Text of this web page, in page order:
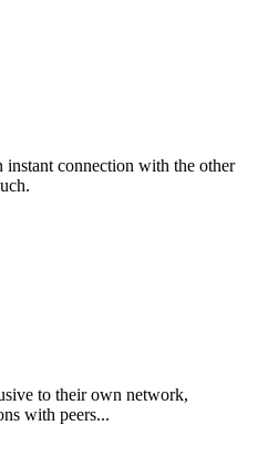
connection with the other
to their own network,
with peers...